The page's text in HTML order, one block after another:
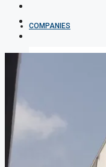
COMPANIES